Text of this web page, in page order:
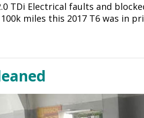
TDi Electrical faults and
miles this 2017 T6 was in